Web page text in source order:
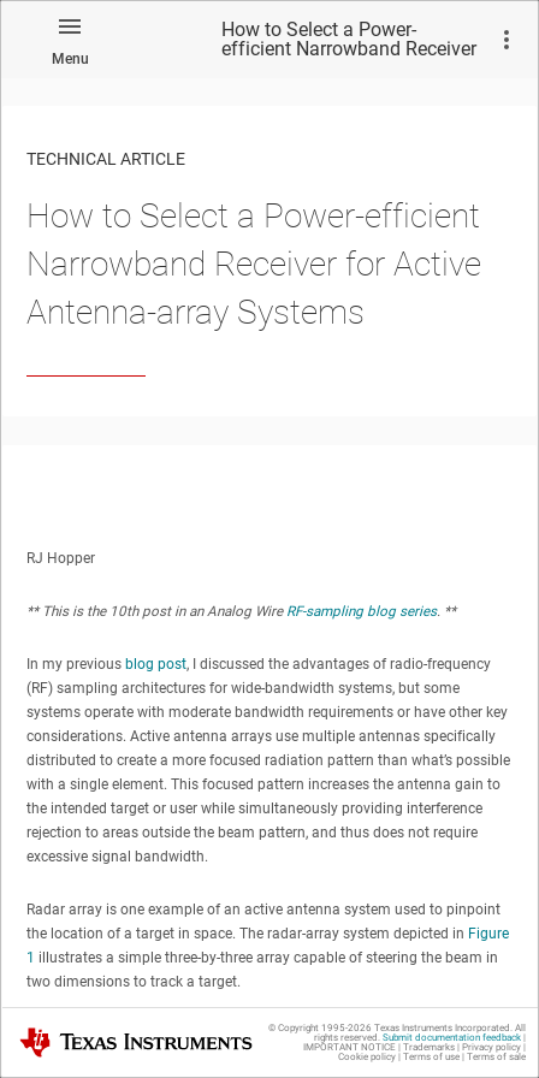
Menu
How to Select a Power-
efficient Narrowband Receiver
TECHNICAL ARTICLE
How to Select a Power-efficient
Narrowband Receiver for Active
Antenna-array Systems
RJ Hopper
** This is the 10th post in an Analog Wire RF-sampling blog series. **
In my previous blog post, I discussed the advantages of radio-frequency
(RF) sampling architectures for wide-bandwidth systems, but some
systems operate with moderate bandwidth requirements or have other key
considerations. Active antenna arrays use multiple antennas specifically
distributed to create a more focused radiation pattern than what’s possible
with a single element. This focused pattern increases the antenna gain to
the intended target or user while simultaneously providing interference
rejection to areas outside the beam pattern, and thus does not require
excessive signal bandwidth.
Radar array is one example of an active antenna system used to pinpoint
the location of a target in space. The radar-array system depicted in Figure
1 illustrates a simple three-by-three array capable of steering the beam in
two dimensions to track a target.
Texas Instruments © Copyright 1995-2026 Texas Instruments Incorporated. All
rights reserved. Submit documentation feedback|
IMPORTANT NOTICE | Trademarks| Privacy policy|
Cookie policy| Terms of use| Terms of sale